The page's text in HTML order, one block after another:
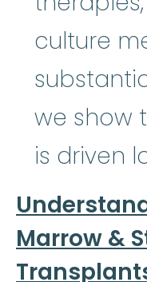
culture
we show
is driven
Marrow &